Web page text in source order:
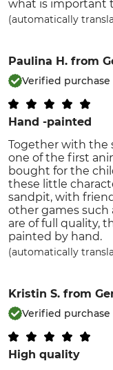
what is important
(automatically
Paulina H. from
Verified purchase
Hand -painted
Together with the
one of the first
bought for the
these little
sandpit, with
other games such
are of full quality,
painted by hand.
(automatically
Kristin S. from
Verified purchase
High quality